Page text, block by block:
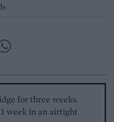
for three weeks.
week in an airtight